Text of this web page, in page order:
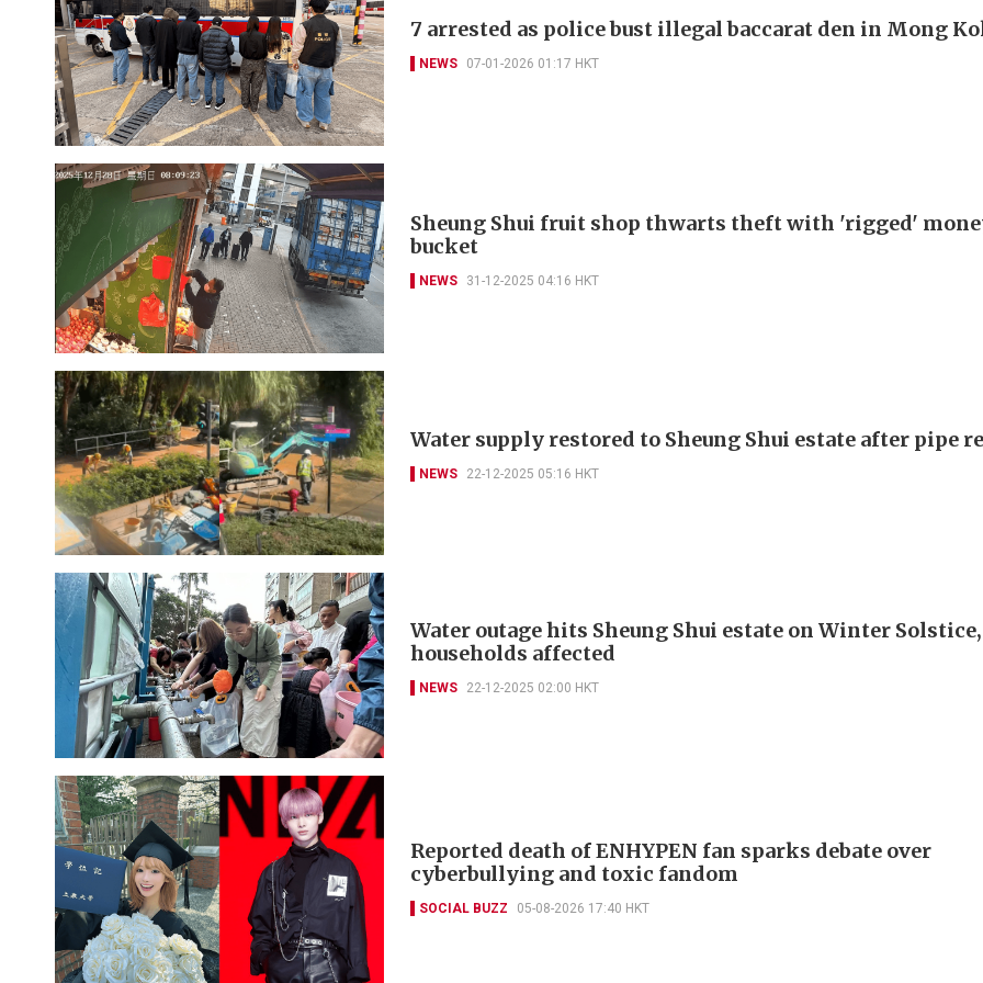
7 arrested as police bust illegal baccarat den in Mong
NEWS 07-01-2026 01:17 HKT
Sheung Shui fruit shop thwarts theft with 'rigged'
bucket
NEWS 31-12-2025 04:16 HKT
Water supply restored to Sheung Shui estate after pipe
NEWS 22-12-2025 05:16 HKT
Water outage hits Sheung Shui estate on Winter Solstice,
households affected
NEWS 22-12-2025 02:00 HKT
Reported death of ENHYPEN fan sparks debate over
cyberbullying and toxic fandom
SOCIAL BUZZ 05-08-2026 17:40 HKT